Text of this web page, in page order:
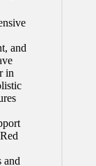
and
in
and